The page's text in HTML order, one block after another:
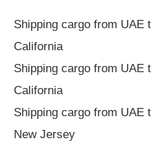
Shipping cargo from UAE
California
Shipping cargo from UAE
California
Shipping cargo from UAE
New Jersey